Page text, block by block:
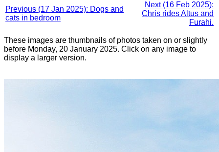
Previous (17 Jan 2025): Dogs and
cats in bedroom
Next (16 Feb 2025):
Chris rides Altus and
Furahi.
These images are thumbnails of photos taken on or slightly
before Monday, 20 January 2025. Click on any image to
display a larger version.